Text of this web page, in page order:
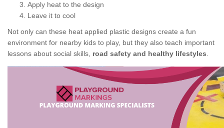
Apply heat to the design
Leave it to cool
Not only can these heat applied plastic designs create a fun
environment for nearby kids to play, but they also teach important
lessons about social skills, road safety and healthy lifestyles